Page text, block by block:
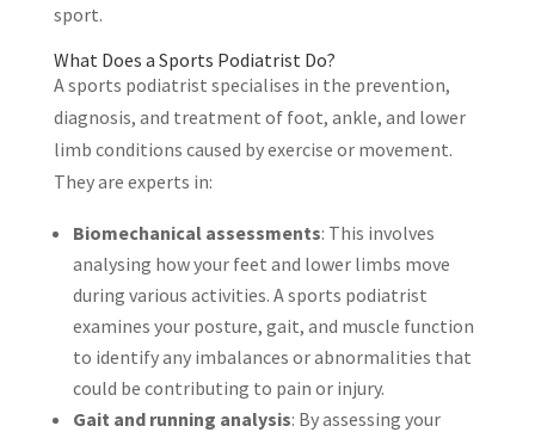
sport.
What Does a Sports Podiatrist Do?
A sports podiatrist specialises in the prevention,
diagnosis, and treatment of foot, ankle, and lower
limb conditions caused by exercise or movement.
They are experts in:
Biomechanical assessments: This involves
analysing how your feet and lower limbs move
during various activities. A sports podiatrist
examines your posture, gait, and muscle function
to identify any imbalances or abnormalities that
could be contributing to pain or injury.
Gait and running analysis: By assessing your